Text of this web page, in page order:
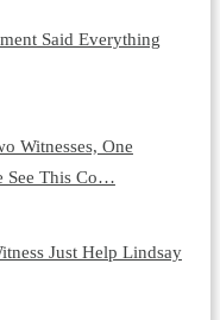
Said Everything
Witnesses, One
See This Co…
Just Help Lindsay